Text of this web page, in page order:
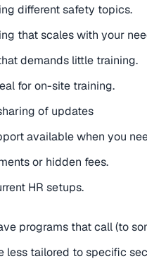
different safety topics.
that scales with your
demands little training.
for on-site training.
of updates
available when you
or hidden fees.
HR setups.
programs that call (to
less tailored to specific